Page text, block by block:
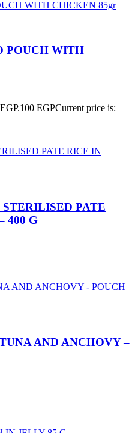
POUCH WITH
100 EGPCurrent price is:
PATE
400 G
AND ANCHOVY –